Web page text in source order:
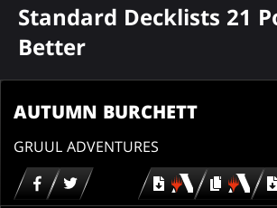
Standard Decklists 21
Better
AUTUMN BURCHETT
GRUUL ADVENTURES
Download copy